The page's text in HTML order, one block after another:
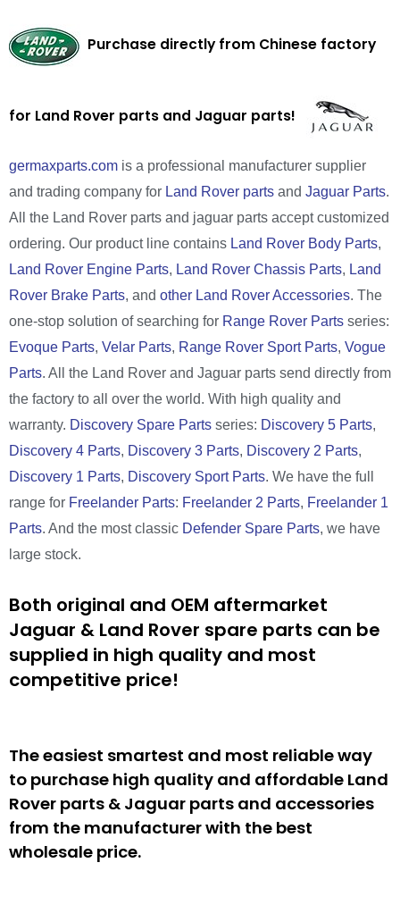
Purchase directly from Chinese factory
for Land Rover parts and Jaguar parts!
germaxparts.com is a professional manufacturer supplier
and trading company for Land Rover parts and Jaguar Parts.
All the Land Rover parts and jaguar parts accept customized
ordering. Our product line contains Land Rover Body Parts,
Land Rover Engine Parts, Land Rover Chassis Parts, Land
Rover Brake Parts, and other Land Rover Accessories. The
one-stop solution of searching for Range Rover Parts series:
Evoque Parts, Velar Parts, Range Rover Sport Parts, Vogue
Parts. All the Land Rover and Jaguar parts send directly from
the factory to all over the world. With high quality and
warranty. Discovery Spare Parts series: Discovery 5 Parts,
Discovery 4 Parts, Discovery 3 Parts, Discovery 2 Parts,
Discovery 1 Parts, Discovery Sport Parts. We have the full
range for Freelander Parts: Freelander 2 Parts, Freelander 1
Parts. And the most classic Defender Spare Parts, we have
large stock.
Both original and OEM aftermarket
Jaguar & Land Rover spare parts can be
supplied in high quality and most
competitive price!
The easiest smartest and most reliable way
to purchase high quality and affordable Land
Rover parts & Jaguar parts and accessories
from the manufacturer with the best
wholesale price.